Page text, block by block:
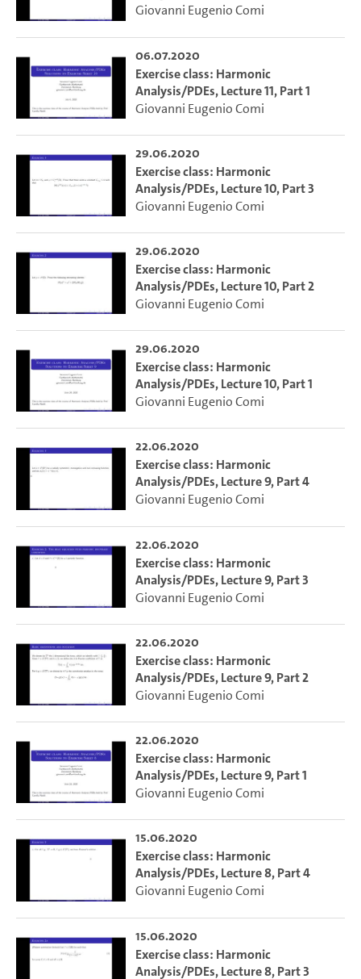
Giovanni Eugenio Comi
06.07.2020
Exercise class: Harmonic
Analysis/PDEs, Lecture 11, Part 1
Giovanni Eugenio Comi
29.06.2020
Exercise class: Harmonic
Analysis/PDEs, Lecture 10, Part 3
Giovanni Eugenio Comi
29.06.2020
Exercise class: Harmonic
Analysis/PDEs, Lecture 10, Part 2
Giovanni Eugenio Comi
29.06.2020
Exercise class: Harmonic
Analysis/PDEs, Lecture 10, Part 1
Giovanni Eugenio Comi
22.06.2020
Exercise class: Harmonic
Analysis/PDEs, Lecture 9, Part 4
Giovanni Eugenio Comi
22.06.2020
Exercise class: Harmonic
Analysis/PDEs, Lecture 9, Part 3
Giovanni Eugenio Comi
22.06.2020
Exercise class: Harmonic
Analysis/PDEs, Lecture 9, Part 2
Giovanni Eugenio Comi
22.06.2020
Exercise class: Harmonic
Analysis/PDEs, Lecture 9, Part 1
Giovanni Eugenio Comi
15.06.2020
Exercise class: Harmonic
Analysis/PDEs, Lecture 8, Part 4
Giovanni Eugenio Comi
15.06.2020
Exercise class: Harmonic
Analysis/PDEs, Lecture 8, Part 3